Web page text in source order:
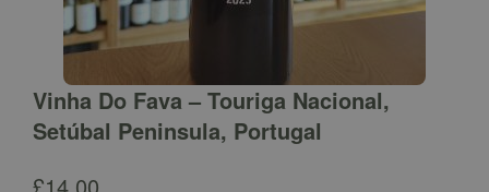
Vinha Do Fava – Touriga Nacional,
Setúbal Peninsula, Portugal
£14.00